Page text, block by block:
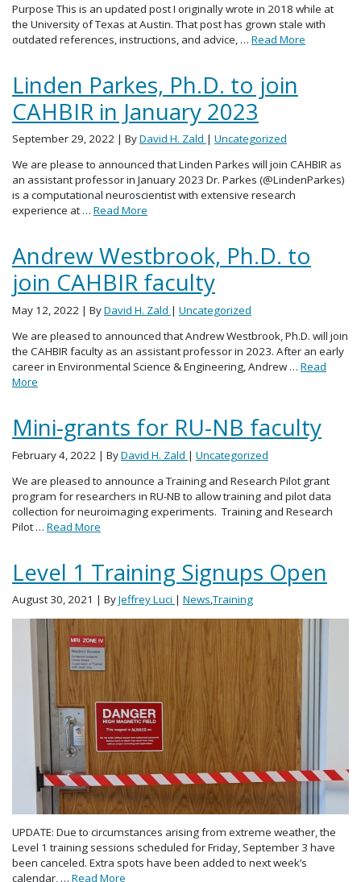
Purpose This is an updated post I originally wrote in 2018 while at
the University of Texas at Austin. That post has grown stale with
outdated references, instructions, and advice, … Read More
Linden Parkes, Ph.D. to join
CAHBIR in January 2023
September 29, 2022 | ByDavid H. Zald | Uncategorized
We are please to announced that Linden Parkes will join CAHBIR as
an assistant professor in January 2023 Dr. Parkes (@LindenParkes)
is a computational neuroscientist with extensive research
experience at … Read More
Andrew Westbrook, Ph.D. to
join CAHBIR faculty
May 12, 2022 | ByDavid H. Zald | Uncategorized
We are pleased to announced that Andrew Westbrook, Ph.D. will join
the CAHBIR faculty as an assistant professor in 2023. After an early
career in Environmental Science & Engineering, Andrew … Read
More
Mini-grants for RU-NB faculty
February 4, 2022 | ByDavid H. Zald | Uncategorized
We are pleased to announce a Training and Research Pilot grant
program for researchers in RU-NB to allow training and pilot data
collection for neuroimaging experiments. Training and Research
Pilot … Read More
Level 1 Training Signups Open
August 30, 2021 | ByJeffrey Luci | News,Training
UPDATE: Due to circumstances arising from extreme weather, the
Level 1 training sessions scheduled for Friday, September 3 have
been canceled. Extra spots have been added to next week’s
calendar, … Read More